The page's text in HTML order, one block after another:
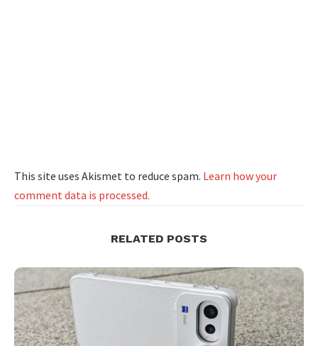
This site uses Akismet to reduce spam. Learn how your
comment data is processed.
RELATED POSTS